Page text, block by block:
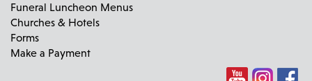
Funeral Luncheon Menus
Churches & Hotels
Forms
Make a Payment